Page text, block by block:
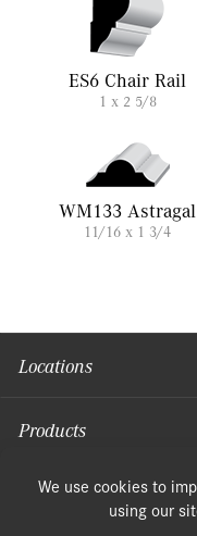
ES6 Chair Rail
1 x 2 5/8
WM133 Astragal
11/16 x 1 3/4
Locations
Products
Moulding